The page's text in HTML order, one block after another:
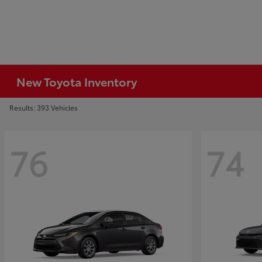
New Toyota Inventory
Results: 393 Vehicles
76 74